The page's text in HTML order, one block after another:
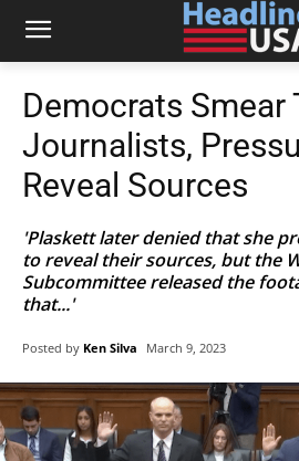
Democrats Smear
Journalists,
Reveal Sources
'Plaskett later denied that she
to reveal their sources, but the
Subcommittee released the
that...'
Posted by Ken Silva March 9, 2023